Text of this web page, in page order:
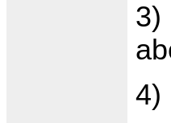
3)
4)